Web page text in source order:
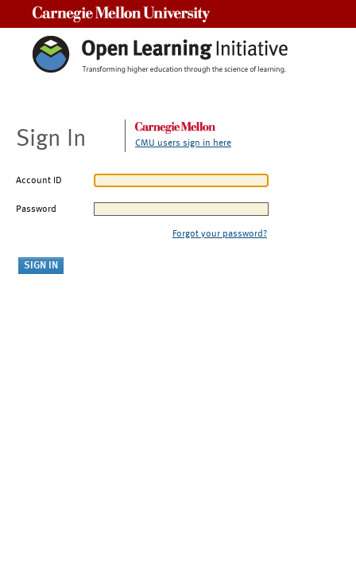
Sign In CMU users sign in here
Account ID
Password
Forgot your password?